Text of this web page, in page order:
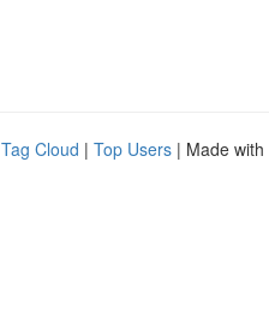
Tag Cloud | Top Users | Made with